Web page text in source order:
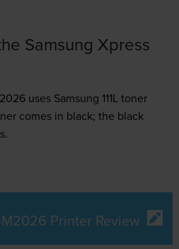
Samsung Xpress
uses Samsung 111L toner
comes in black; the black
Printer Review